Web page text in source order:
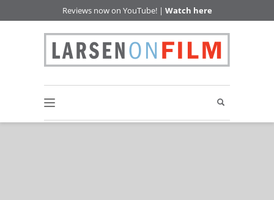
Reviews now on YouTube! | Watch here